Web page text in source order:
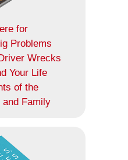
for
Problems
Wrecks
Your Life
of the
Family